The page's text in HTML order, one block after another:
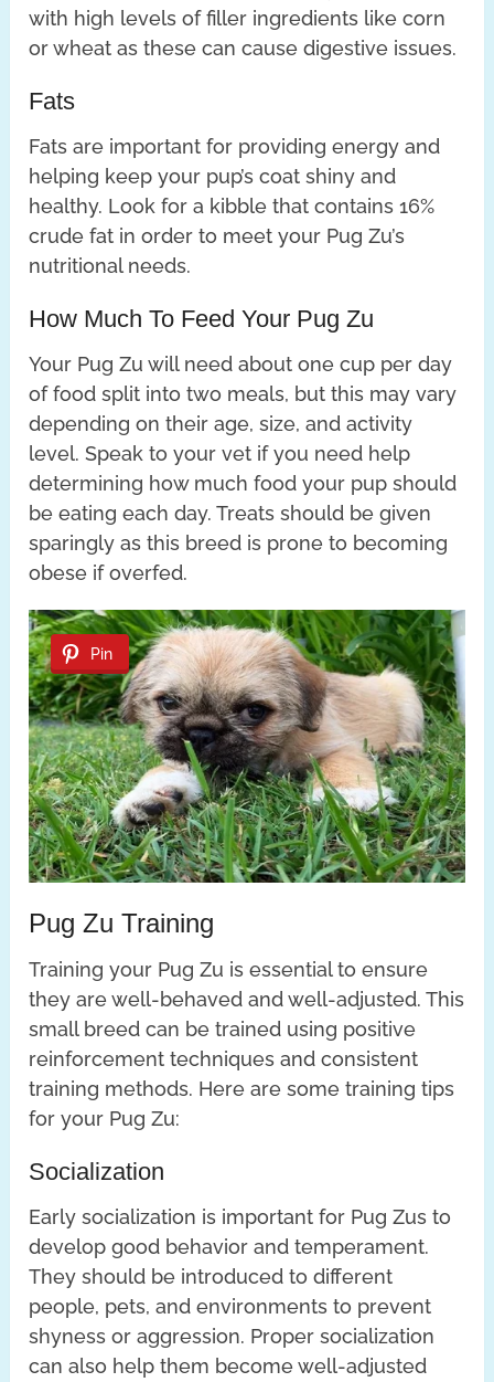
with high levels of filler ingredients like corn
or wheat as these can cause digestive issues.
Fats
Fats are important for providing energy and
helping keep your pup’s coat shiny and
healthy. Look for a kibble that contains 16%
crude fat in order to meet your Pug Zu’s
nutritional needs.
How Much To Feed Your Pug Zu
Your Pug Zu will need about one cup per day
of food split into two meals, but this may vary
depending on their age, size, and activity
level. Speak to your vet if you need help
determining how much food your pup should
be eating each day. Treats should be given
sparingly as this breed is prone to becoming
obese if overfed.
Pin
Pug Zu Training
Training your Pug Zu is essential to ensure
they are well-behaved and well-adjusted. This
small breed can be trained using positive
reinforcement techniques and consistent
training methods. Here are some training tips
for your Pug Zu:
Socialization
Early socialization is important for Pug Zus to
develop good behavior and temperament.
They should be introduced to different
people, pets, and environments to prevent
shyness or aggression. Proper socialization
can also help them become well-adjusted